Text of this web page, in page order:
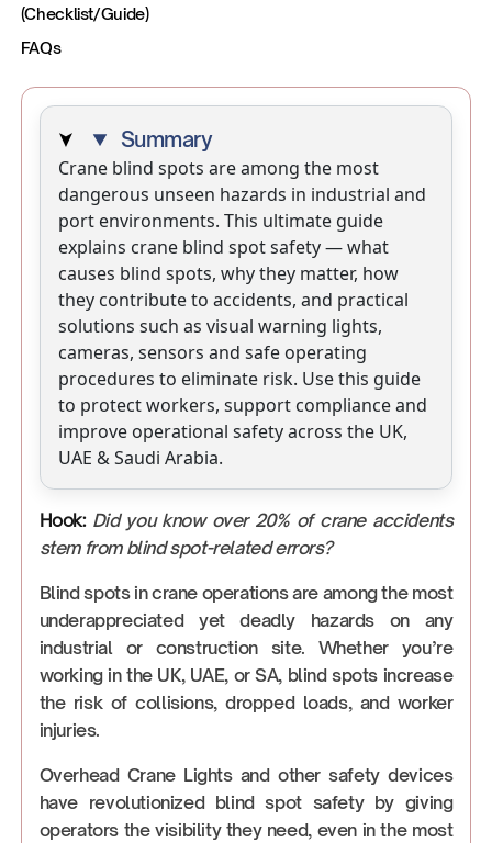
(Checklist/Guide)
‍FAQs
Summary
Crane blind spots are among the most
dangerous unseen hazards in industrial and
port environments. This ultimate guide
explains crane blind spot safety — what
causes blind spots, why they matter, how
they contribute to accidents, and practical
solutions such as visual warning lights,
cameras, sensors and safe operating
procedures to eliminate risk. Use this guide
to protect workers, support compliance and
improve operational safety across the UK,
UAE & Saudi Arabia.
Hook: Did you know over 20% of crane accidents
stem from blind spot-related errors?
Blind spots in crane operations are among the most
underappreciated yet deadly hazards on any
industrial or construction site. Whether you’re
working in the UK, UAE, or SA, blind spots increase
the risk of collisions, dropped loads, and worker
injuries.
Overhead Crane Lights and other safety devices
have revolutionized blind spot safety by giving
operators the visibility they need, even in the most